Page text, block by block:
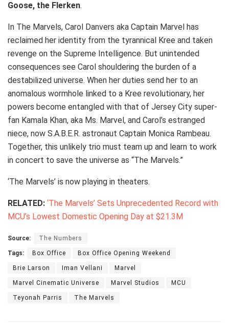
Goose, the Flerken.
In The Marvels, Carol Danvers aka Captain Marvel has
reclaimed her identity from the tyrannical Kree and taken
revenge on the Supreme Intelligence. But unintended
consequences see Carol shouldering the burden of a
destabilized universe. When her duties send her to an
anomalous wormhole linked to a Kree revolutionary, her
powers become entangled with that of Jersey City super-
fan Kamala Khan, aka Ms. Marvel, and Carol’s estranged
niece, now S.A.B.E.R. astronaut Captain Monica Rambeau.
Together, this unlikely trio must team up and learn to work
in concert to save the universe as “The Marvels.”
‘The Marvels’ is now playing in theaters.
RELATED: ‘The Marvels’ Sets Unprecedented Record with
MCU’s Lowest Domestic Opening Day at $21.3M
Source: The Numbers
Tags: Box Office Box Office Opening Weekend
Brie Larson Iman Vellani Marvel
Marvel Cinematic Universe Marvel Studios MCU
Teyonah Parris The Marvels